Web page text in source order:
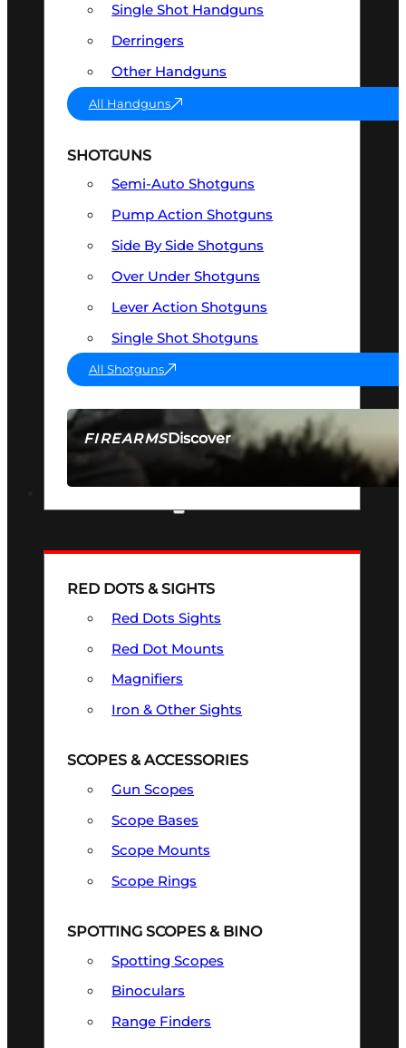
FIREARMSDiscover
SEE ALL FIREARMS
Single Shot Handguns
Derringers
Other Handguns
All Handguns
SHOTGUNS
Semi-Auto Shotguns
Pump Action Shotguns
Side By Side Shotguns
Over Under Shotguns
Lever Action Shotguns
Single Shot Shotguns
All Shotguns
RED DOTS & SIGHTS
Red Dots Sights
Red Dot Mounts
Magnifiers
Iron & Other Sights
SCOPES & ACCESSORIES
Gun Scopes
Scope Bases
Scope Mounts
Scope Rings
SPOTTING SCOPES & BINO
Spotting Scopes
Binoculars
Range Finders